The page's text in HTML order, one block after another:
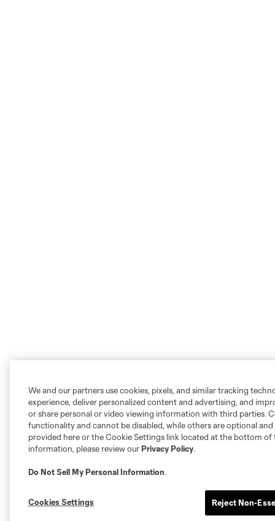
We and our partners use cookies, pixels, and similar tracking
experience, deliver personalized content and advertising, and
or share personal or video viewing information with third parties.
functionality and cannot be disabled, while others are optional
provided here or the Cookie Settings link located at the bottom of
information, please review ourPrivacy Policy.
Do Not Sell My Personal Information.
Cookies Settings Reject Non-